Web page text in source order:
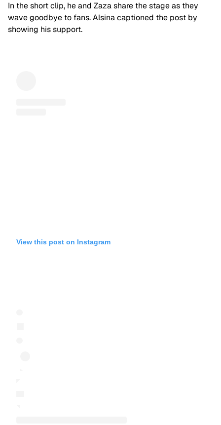
In the short clip, he and Zaza share the stage as they
wave goodbye to fans. Alsina captioned the post by
showing his support.
View this post on Instagram